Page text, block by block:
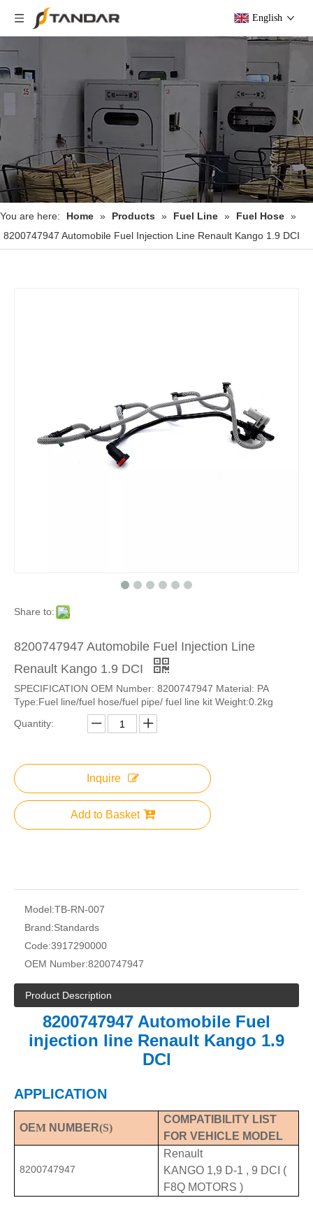
English
You are here: Home » Products » Fuel Line » Fuel Hose »
8200747947 Automobile Fuel Injection Line Renault Kango 1.9 DCI
Share to:
8200747947 Automobile Fuel Injection Line
Renault Kango 1.9 DCI
SPECIFICATION OEM Number: 8200747947 Material: PA
Type:Fuel line/fuel hose/fuel pipe/ fuel line kit Weight:0.2kg
Quantity:
Inquire
Add to Basket
Model:TB-RN-007
Brand:Standards
Code:3917290000
OEM Number:8200747947
Product Description
8200747947 Automobile Fuel
injection line Renault Kango 1.9
DCI
APPLICATION
OEM NUMBER(S)
COMPATIBILITY LIST
FOR VEHICLE MODEL
8200747947
Renault
KANGO 1,9 D-1 , 9 DCI (
F8Q MOTORS )